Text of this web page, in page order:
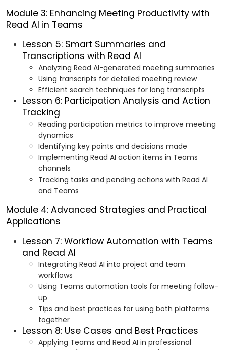
Module 3: Enhancing Meeting Productivity with
Read AI in Teams
Lesson 5: Smart Summaries and
Transcriptions with Read AI
Analyzing Read AI-generated meeting summaries
Using transcripts for detailed meeting review
Efficient search techniques for long transcripts
Lesson 6: Participation Analysis and Action
Tracking
Reading participation metrics to improve meeting
dynamics
Identifying key points and decisions made
Implementing Read AI action items in Teams
channels
Tracking tasks and pending actions with Read AI
and Teams
Module 4: Advanced Strategies and Practical
Applications
Lesson 7: Workflow Automation with Teams
and Read AI
Integrating Read AI into project and team
workflows
Using Teams automation tools for meeting follow-
up
Tips and best practices for using both platforms
together
Lesson 8: Use Cases and Best Practices
Applying Teams and Read AI in professional